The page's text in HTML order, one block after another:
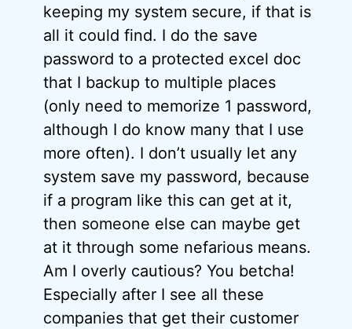
keeping my system secure, if that is
all it could find. I do the save
password to a protected excel doc
that I backup to multiple places
(only need to memorize 1 password,
although I do know many that I use
more often). I don’t usually let any
system save my password, because
if a program like this can get at it,
then someone else can maybe get
at it through some nefarious means.
Am I overly cautious? You betcha!
Especially after I see all these
companies that get their customer